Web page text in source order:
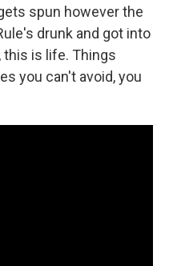
spun however the
drunk and got into
this is life. Things
you can't avoid, you